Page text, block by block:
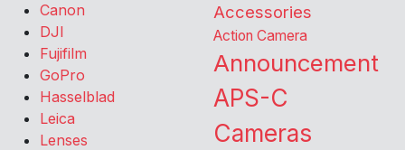
Canon
DJI
Fujifilm
GoPro
Hasselblad
Leica
Lenses
Accessories
Action Camera
Announcement
APS-C
Cameras